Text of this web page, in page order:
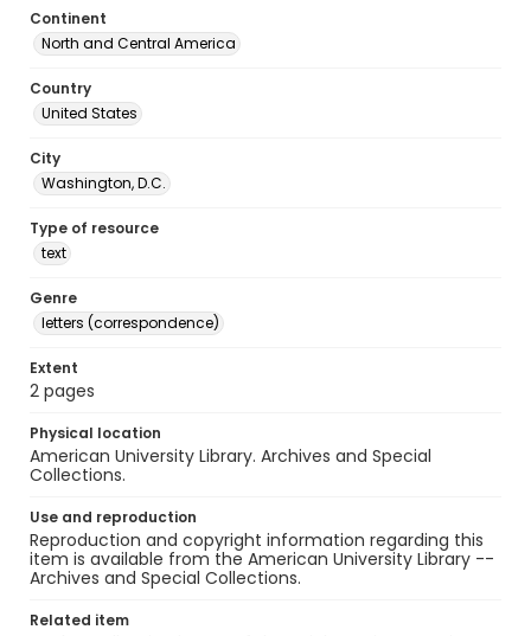
Continent
North and Central America
Country
United States
City
Washington, D.C.
Type of resource
text
Genre
letters (correspondence)
Extent
2 pages
Physical location
American University Library. Archives and Special
Collections.
Use and reproduction
Reproduction and copyright information regarding this
item is available from the American University Library --
Archives and Special Collections.
Related item